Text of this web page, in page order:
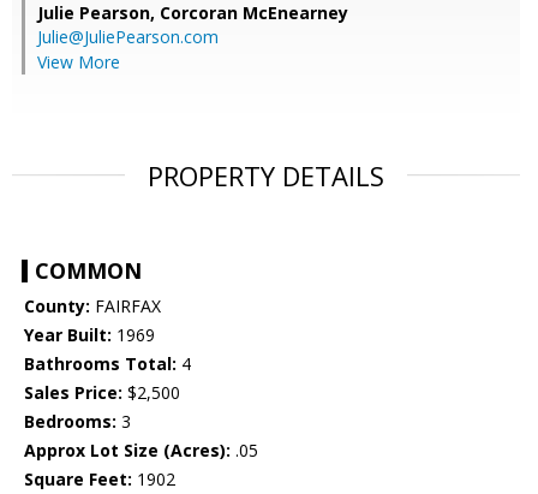
Julie Pearson, Corcoran McEnearney
Julie@JuliePearson.com
View More
PROPERTY DETAILS
COMMON
County: FAIRFAX
Year Built: 1969
Bathrooms Total: 4
Sales Price: $2,500
Bedrooms: 3
Approx Lot Size (Acres): .05
Square Feet: 1902